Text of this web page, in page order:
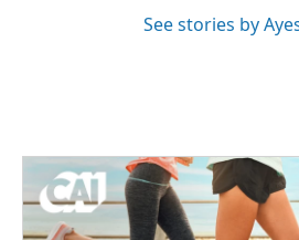
See stories by